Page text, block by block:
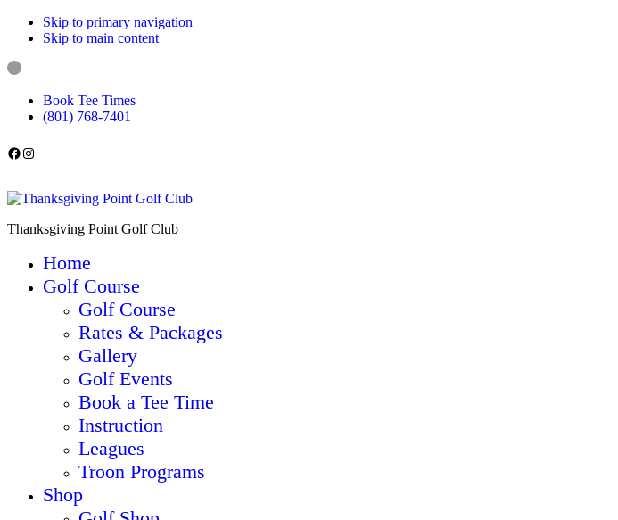
Skip to primary navigation
Skip to main content
Book Tee Times
(801) 768-7401
Follow us on Facebook
Instagram
Thanksgiving Point Golf Club
Home
Golf Course
Golf Course
Rates & Packages
Gallery
Golf Events
Book a Tee Time
Instruction
Leagues
Troon Programs
Shop